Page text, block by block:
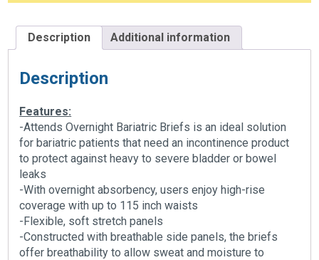
Description Additional information
Description
Features:
-Attends Overnight Bariatric Briefs is an ideal solution
for bariatric patients that need an incontinence product
to protect against heavy to severe bladder or bowel
leaks
-With overnight absorbency, users enjoy high-rise
coverage with up to 115 inch waists
-Flexible, soft stretch panels
-Constructed with breathable side panels, the briefs
offer breathability to allow sweat and moisture to